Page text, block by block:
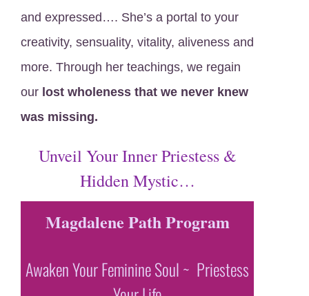
and expressed…. She’s a portal to your
creativity, sensuality, vitality, aliveness and
more. Through her teachings, we regain
our lost wholeness that we never knew
was missing.
Unveil Your Inner Priestess &
Hidden Mystic…
Magdalene Path Program
Awaken Your Feminine Soul ~ Priestess